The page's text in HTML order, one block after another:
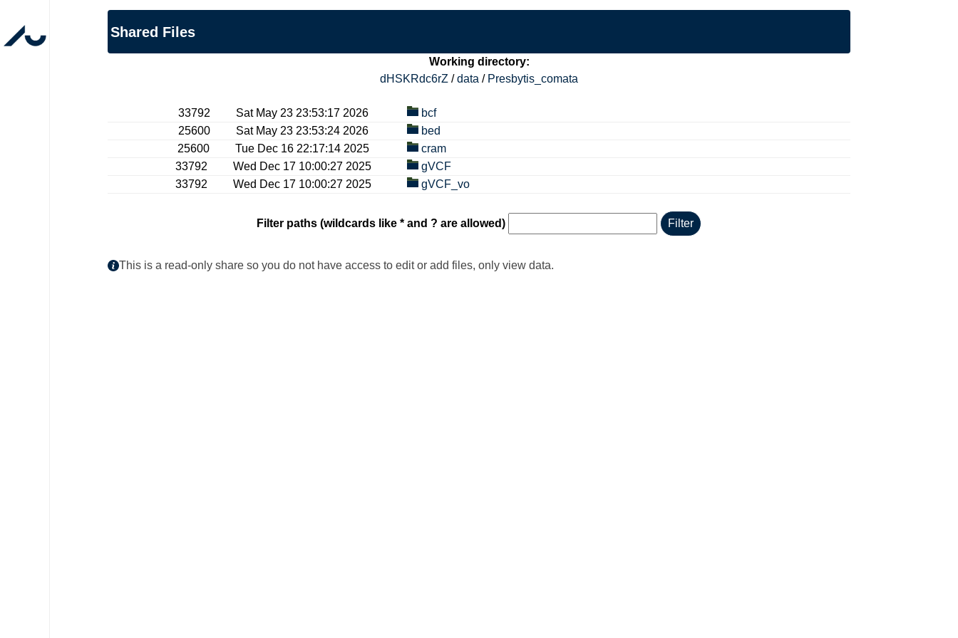
Shared Files
Working directory:
dHSKRdc6rZ /data / Presbytis_comata
33792 Sat May 23 23:53:17 2026
bcf
25600 Sat May 23 23:53:24 2026
bed
25600 Tue Dec 16 22:17:14 2025
cram
33792 Wed Dec 17 10:00:27 2025
gVCF
33792 Wed Dec 17 10:00:27 2025
gVCF_vo
Filter paths (wildcards like * and ? are allowed)
This is a read-only share so you do not have access to edit or add files, only view data.